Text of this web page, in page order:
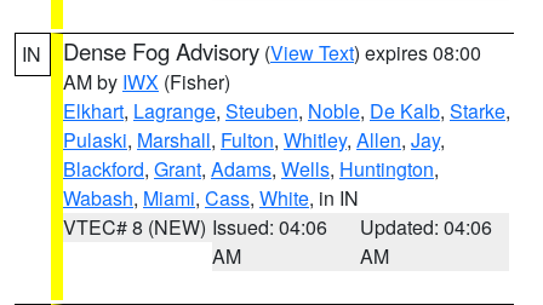
IN Dense Fog Advisory (View Text) expires 08:00
AM by IWX (Fisher)
Elkhart, Lagrange, Steuben, Noble, De Kalb, Starke,
Pulaski, Marshall, Fulton, Whitley, Allen, Jay,
Blackford, Grant, Adams, Wells, Huntington,
Wabash, Miami, Cass, White, in IN
VTEC# 8 (NEW) Issued: 04:06
AM
Updated: 04:06
AM